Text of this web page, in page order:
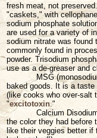
fresh meat, not
"caskets," with
sodium phosphate
are used for a variety of
sodium nitrate was found
commonly found in
powder. Trisodium
use as a de-greaser and
MSG
baked goods. It is a
(like cooks who over-salt
"excitotoxin."
Calcium
the color they had before
like their veggies better if